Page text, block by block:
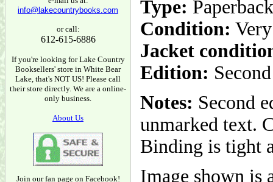
info@lakecountrybooks.com
or call:
612-615-6886
If you're looking for Lake Country
Booksellers' store in White Bear
Lake, that's NOT US! Please call
their store directly. We are a online-
only business.
About Us
Join our fan page on Facebook!
Type: Paperback
Condition:
Jacket
Edition:
Notes: Second
unmarked text.
Binding is tight
Image shown is